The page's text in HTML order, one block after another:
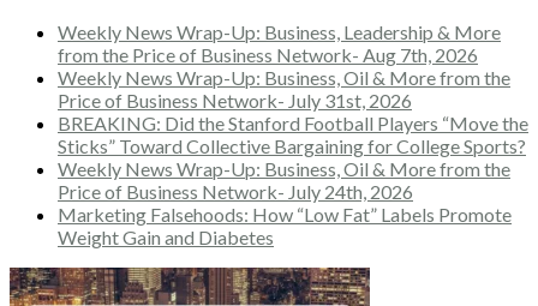
Weekly News Wrap-Up: Business, Leadership & More
from the Price of Business Network- Aug 7th, 2026
Weekly News Wrap-Up: Business, Oil & More from the
Price of Business Network- July 31st, 2026
BREAKING: Did the Stanford Football Players “Move the
Sticks” Toward Collective Bargaining for College Sports?
Weekly News Wrap-Up: Business, Oil & More from the
Price of Business Network- July 24th, 2026
Marketing Falsehoods: How “Low Fat” Labels Promote
Weight Gain and Diabetes